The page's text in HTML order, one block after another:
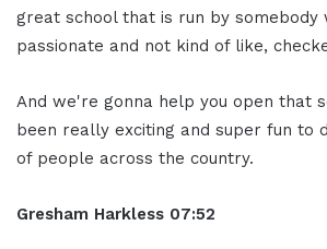
great school that is run by somebody
passionate and not kind of like,
And we're gonna help you open that
been really exciting and super fun to
of people across the country.
Gresham Harkless 07:52